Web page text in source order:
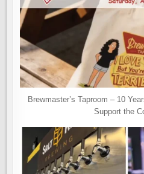
Brewmaster’s Taproom – 10
Support the